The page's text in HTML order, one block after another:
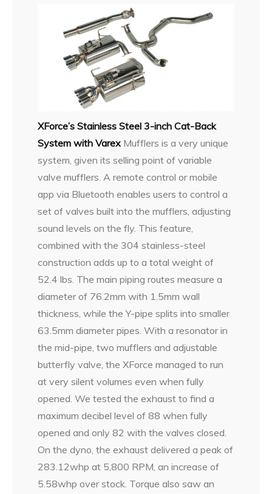
XForce’s Stainless Steel 3-inch Cat-Back
System with Varex Mufflers is a very unique
system, given its selling point of variable
valve mufflers. A remote control or mobile
app via Bluetooth enables users to control a
set of valves built into the mufflers, adjusting
sound levels on the fly. This feature,
combined with the 304 stainless-steel
construction adds up to a total weight of
52.4 lbs. The main piping routes measure a
diameter of 76.2mm with 1.5mm wall
thickness, while the Y-pipe splits into smaller
63.5mm diameter pipes. With a resonator in
the mid-pipe, two mufflers and adjustable
butterfly valve, the XForce managed to run
at very silent volumes even when fully
opened. We tested the exhaust to find a
maximum decibel level of 88 when fully
opened and only 82 with the valves closed.
On the dyno, the exhaust delivered a peak of
283.12whp at 5,800 RPM, an increase of
5.58whp over stock. Torque also saw an